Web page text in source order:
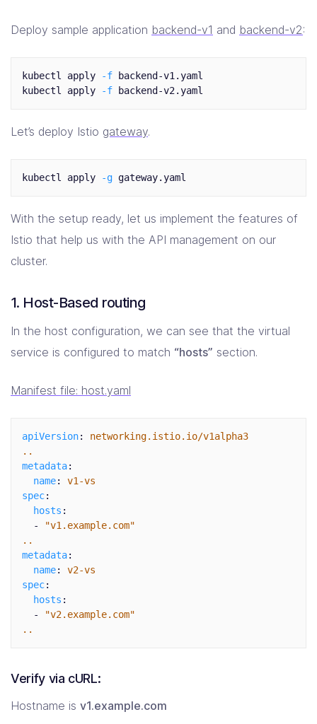
Deploy sample application backend-v1 and backend-v2:
kubectl apply -f backend-v1.yaml
kubectl apply
-f
Let’s deploy Istio gateway.
kubectl apply -g
With the setup ready, let us implement the features of
Istio that help us with the API management on our
cluster.
1. Host-Based routing
In the host configuration, we can see that the virtual
service is configured to match “hosts” section.
Manifest file: host.yaml
apiVersion:
networking.istio.io/v1alpha3
..
metadata:
name:
v1-vs
spec:
hosts :
-
"v1.example.com"
..
metadata:
name:
v2-vs
spec:
hosts :
-
"v2.example.com"
..
Verify via cURL:
Hostname is v1.example.com